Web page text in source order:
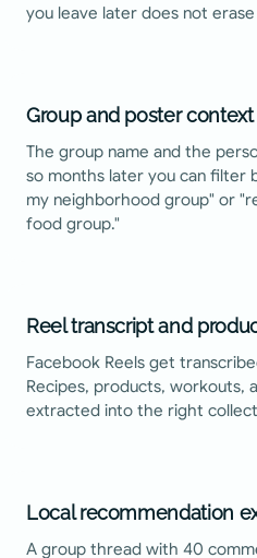
you leave later does not
Group and poster context
The group name and the
so months later you can filter
my neighborhood group" or
food group."
Reel transcript and
Facebook Reels get
Recipes, products, workouts,
extracted into the right
Local recommendation
A group thread with 40